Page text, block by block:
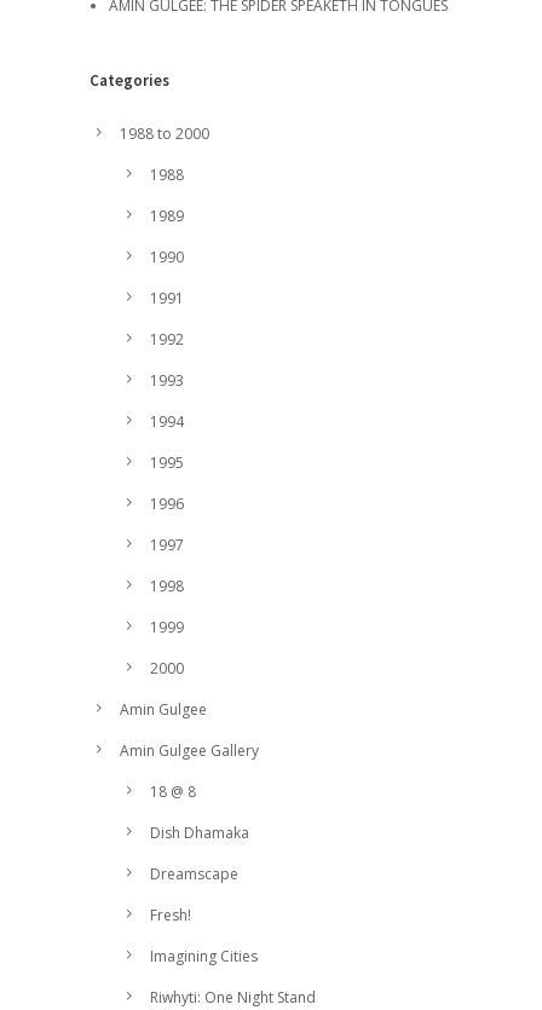
AMIN GULGEE: THE SPIDER SPEAKETH IN TONGUES
Categories
1988 to 2000
1988
1989
1990
1991
1992
1993
1994
1995
1996
1997
1998
1999
2000
Amin Gulgee
Amin Gulgee Gallery
18 @ 8
Dish Dhamaka
Dreamscape
Fresh!
Imagining Cities
Riwhyti: One Night Stand